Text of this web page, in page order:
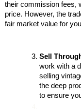
their commission fees,
price. However, the
fair market value for
Sell
work with a
selling
the deep
to ensure